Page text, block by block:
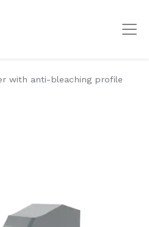
with anti-bleaching profile